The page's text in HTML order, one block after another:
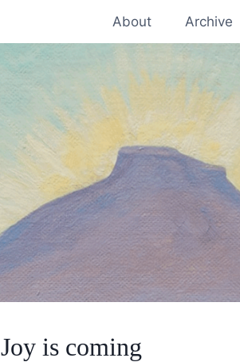
About Archive
Joy is coming